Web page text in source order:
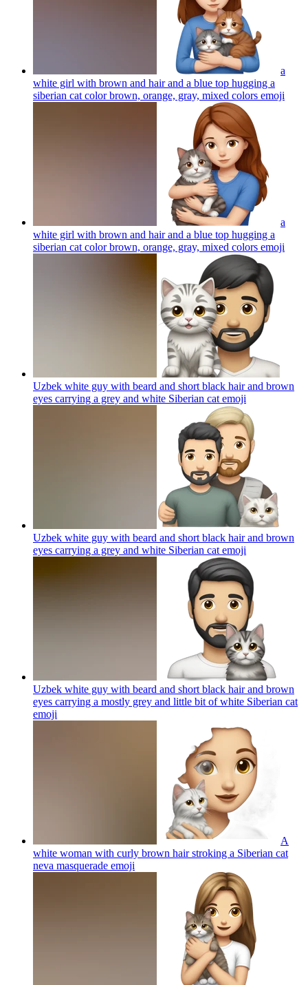
a
white girl with brown and hair and a blue top hugging a
siberian cat color brown, orange, gray, mixed colors emoji
a
white girl with brown and hair and a blue top hugging a
siberian cat color brown, orange, gray, mixed colors emoji
Uzbek white guy with beard and short black hair and brown
eyes carrying a grey and white Siberian cat emoji
Uzbek white guy with beard and short black hair and brown
eyes carrying a grey and white Siberian cat emoji
Uzbek white guy with beard and short black hair and brown
eyes carrying a mostly grey and little bit of white Siberian cat
emoji
A
white woman with curly brown hair stroking a Siberian cat
neva masquerade emoji